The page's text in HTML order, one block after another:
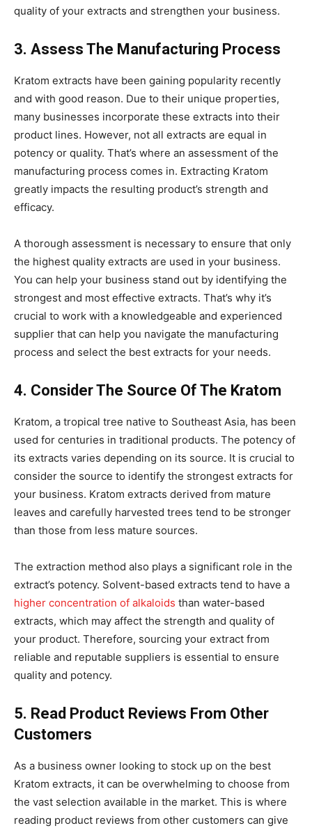
quality of your extracts and strengthen your business.
3. Assess The Manufacturing Process
Kratom extracts have been gaining popularity recently
and with good reason. Due to their unique properties,
many businesses incorporate these extracts into their
product lines. However, not all extracts are equal in
potency or quality. That’s where an assessment of the
manufacturing process comes in. Extracting Kratom
greatly impacts the resulting product’s strength and
efficacy.
A thorough assessment is necessary to ensure that only
the highest quality extracts are used in your business.
You can help your business stand out by identifying the
strongest and most effective extracts. That’s why it’s
crucial to work with a knowledgeable and experienced
supplier that can help you navigate the manufacturing
process and select the best extracts for your needs.
4. Consider The Source Of The Kratom
Kratom, a tropical tree native to Southeast Asia, has been
used for centuries in traditional products. The potency of
its extracts varies depending on its source. It is crucial to
consider the source to identify the strongest extracts for
your business. Kratom extracts derived from mature
leaves and carefully harvested trees tend to be stronger
than those from less mature sources.
The extraction method also plays a significant role in the
extract’s potency. Solvent-based extracts tend to have a
higher concentration of alkaloids than water-based
extracts, which may affect the strength and quality of
your product. Therefore, sourcing your extract from
reliable and reputable suppliers is essential to ensure
quality and potency.
5. Read Product Reviews From Other
Customers
As a business owner looking to stock up on the best
Kratom extracts, it can be overwhelming to choose from
the vast selection available in the market. This is where
reading product reviews from other customers can give